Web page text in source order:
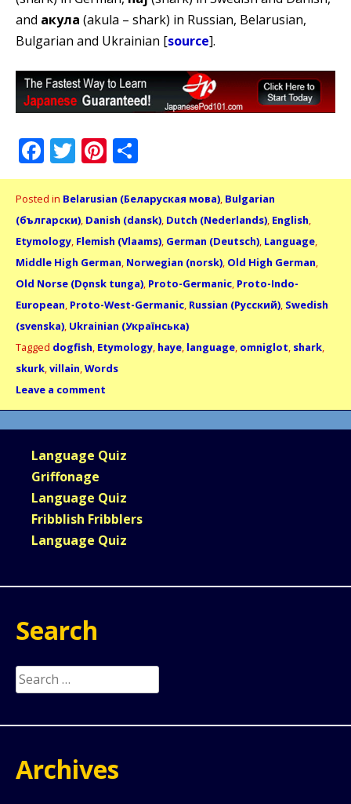
and акула (akula – shark) in Russian, Belarusian,
Bulgarian and Ukrainian [source].
Facebook
Twitter
Pinterest
Posted in Belarusian (Беларуская мова), Bulgarian
(български), Danish (dansk), Dutch (Nederlands), English,
Etymology, Flemish (Vlaams), German (Deutsch), Language,
Middle High German, Norwegian (norsk), Old High German,
Old Norse (Dǫnsk tunga), Proto-Germanic, Proto-Indo-
European, Proto-West-Germanic, Russian (Русский), Swedish
(svenska), Ukrainian (Українська)
Tagged dogfish, Etymology, haye, language, omniglot, shark,
skurk,villain,Words
Leave a comment
Language Quiz
Griffonage
Language Quiz
Fribblish Fribblers
Language Quiz
Search
Search
for:
Archives